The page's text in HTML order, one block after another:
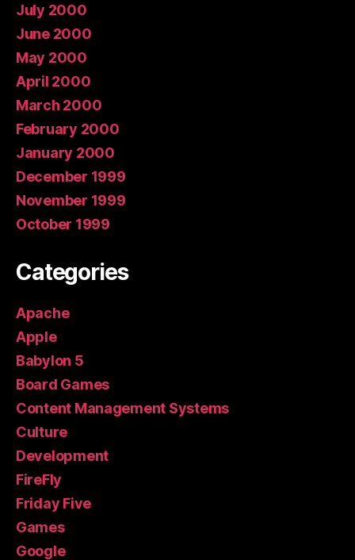
July 2000
June 2000
May 2000
April 2000
March 2000
February 2000
January 2000
December 1999
November 1999
October 1999
Categories
Apache
Apple
Babylon 5
Board Games
Content Management Systems
Culture
Development
FireFly
Friday Five
Games
Google